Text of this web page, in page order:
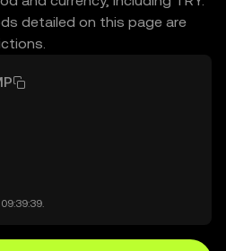
detailed on this page are